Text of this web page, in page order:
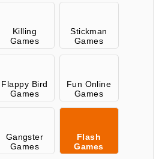
Killing
Games
Stickman
Games
Flappy Bird
Games
Fun Online
Games
Gangster
Games
Flash
Games